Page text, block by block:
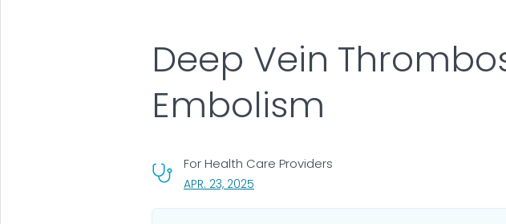
Deep Vein
Embolism
For Health Care Providers
APR. 23, 2025, VISIT LINK FOR DETAILS.